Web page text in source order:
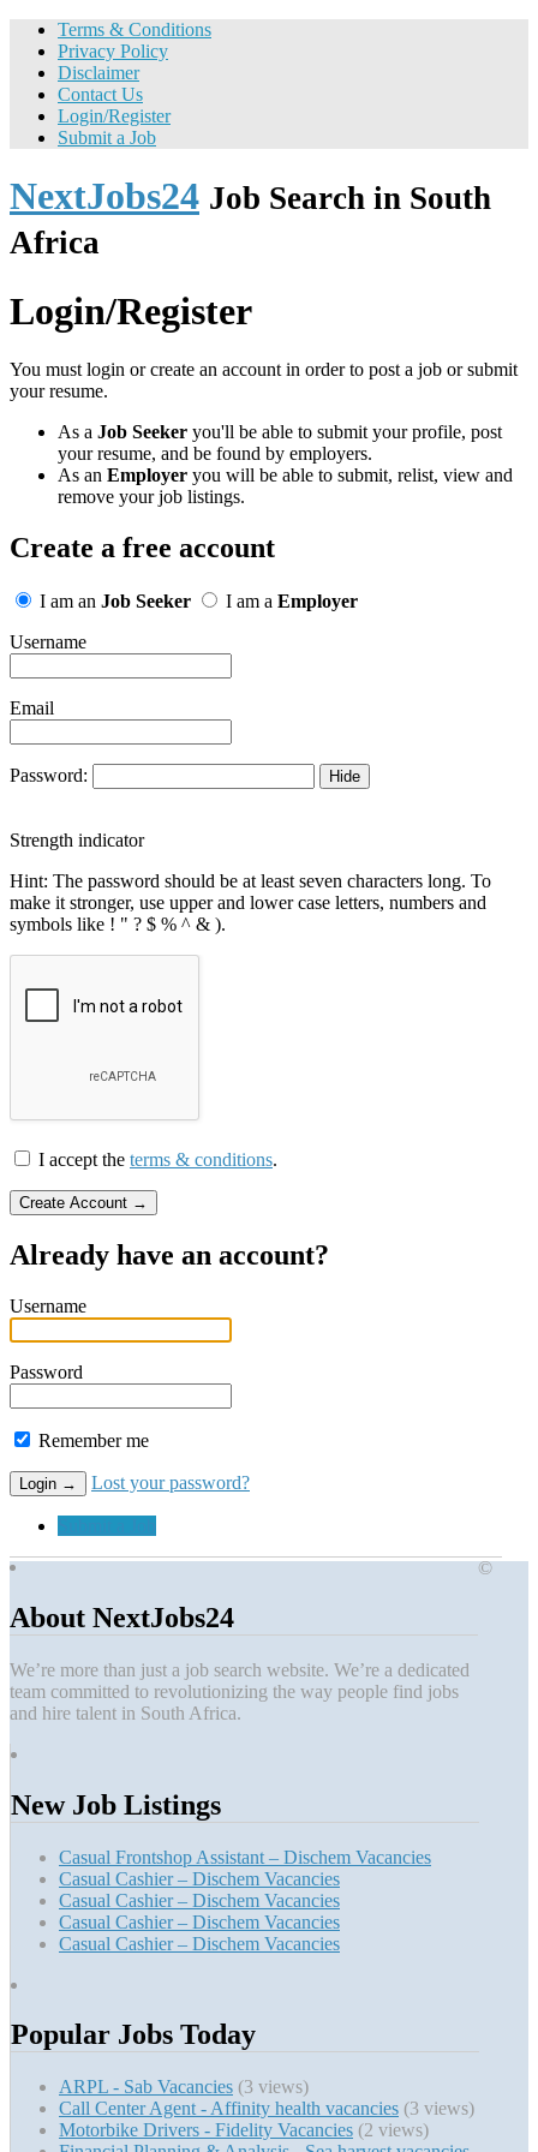
Terms & Conditions
Privacy Policy
Disclaimer
Contact Us
Login/Register
Submit a Job
NextJobs24 Job Search in South
Africa
Login/Register
You must login or create an account in order to post a job or submit
your resume.
As a Job Seeker you'll be able to submit your profile, post
your resume, and be found by employers.
As an Employer you will be able to submit, relist, view and
remove your job listings.
Create a free account
I am an Job Seeker I am a Employer
Username
Email
Password: Hide
Strength indicator
Hint: The password should be at least seven characters long. To
make it stronger, use upper and lower case letters, numbers and
symbols like ! " ? $ % ^ & ).
I accept the terms & conditions.
Already have an account?
Username
Password
Remember me
Lost your password?
About NextJobs24
We’re more than just a job search website. We’re a dedicated
team committed to revolutionizing the way people find jobs
and hire talent in South Africa.
New Job Listings
Casual Frontshop Assistant – Dischem Vacancies
Casual Cashier – Dischem Vacancies
Casual Cashier – Dischem Vacancies
Casual Cashier – Dischem Vacancies
Casual Cashier – Dischem Vacancies
Popular Jobs Today
ARPL - Sab Vacancies (3 views)
Call Center Agent - Affinity health vacancies (3 views)
Motorbike Drivers - Fidelity Vacancies (2 views)
©